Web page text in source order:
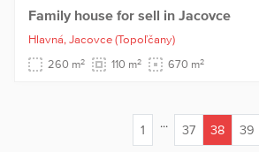
Family house for sell in Jacovce
Hlavná, Jacovce (Topoľčany)
260 m2 110 m2 670 m2
1 ... 37
38
39